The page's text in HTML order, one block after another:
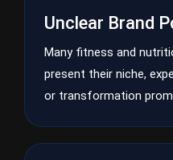
Unclear Brand
Many fitness and
present their niche,
or transformation